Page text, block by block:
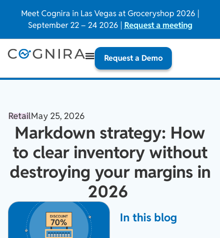
Meet Cognira in Las Vegas at Groceryshop 2026 |
September 22 – 24 2026 | Request a meeting
Request a Demo
RetailMay 25, 2026
Markdown strategy: How
to clear inventory without
destroying your margins in
2026
In this blog